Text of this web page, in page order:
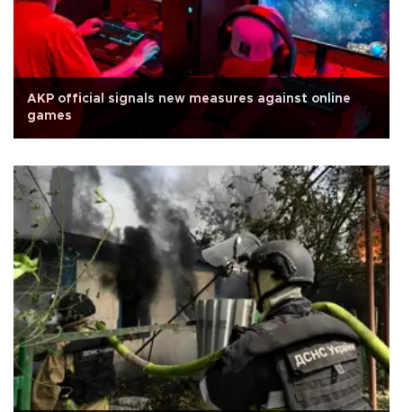
AKP official signals new measures against online
games